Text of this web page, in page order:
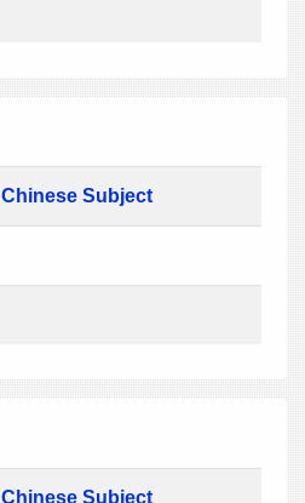
Chinese Subject
Chinese Subject